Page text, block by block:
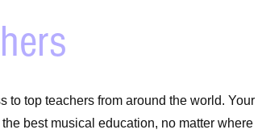
to top teachers from around the world. Your
best musical education, no matter where